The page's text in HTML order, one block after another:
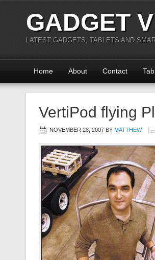
GADGET
LATEST GADGETS, TABLETS AND
Home About Contact
VertiPod flying
NOVEMBER 28, 2007 BY MATTHEW